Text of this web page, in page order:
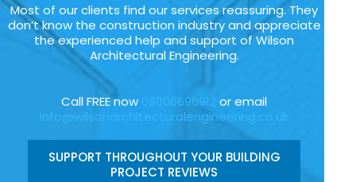
Most of our clients find our services reassuring. They
don’t know the construction industry and appreciate
the experienced help and support of Wilson
Architectural Engineering.
Call FREE now 08006696912 or email
info@wilsonarchitecturalengineering.co.uk
SUPPORT THROUGHOUT YOUR BUILDING
PROJECT REVIEWS